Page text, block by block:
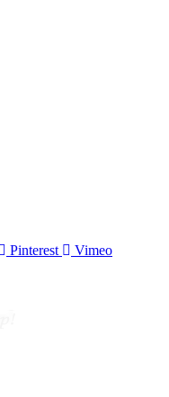
Pinterest Vimeo